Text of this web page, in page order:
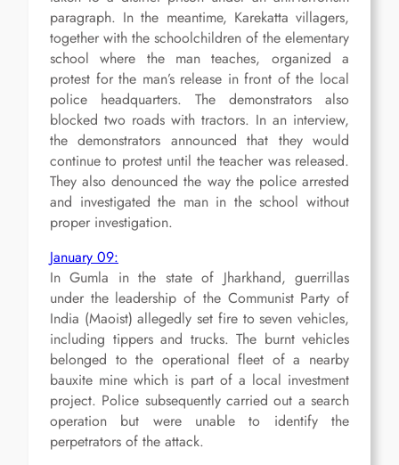
paragraph. In the meantime, Karekatta villagers,
together with the schoolchildren of the elementary
school where the man teaches, organized a
protest for the man’s release in front of the local
police headquarters. The demonstrators also
blocked two roads with tractors. In an interview,
the demonstrators announced that they would
continue to protest until the teacher was released.
They also denounced the way the police arrested
and investigated the man in the school without
proper investigation.
January 09:
In Gumla in the state of Jharkhand, guerrillas
under the leadership of the Communist Party of
India (Maoist) allegedly set fire to seven vehicles,
including tippers and trucks. The burnt vehicles
belonged to the operational fleet of a nearby
bauxite mine which is part of a local investment
project. Police subsequently carried out a search
operation but were unable to identify the
perpetrators of the attack.